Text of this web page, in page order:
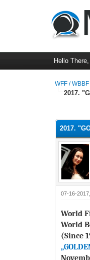
Hello
WFF /
2017.
2017.
07-16-
World
World
(Since